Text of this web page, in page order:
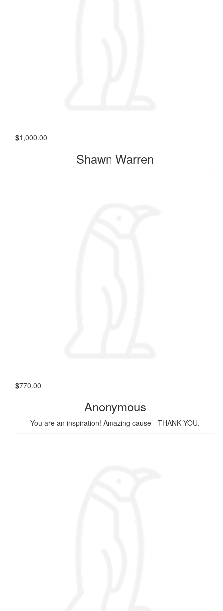
$1,000.00
Shawn Warren
$770.00
Anonymous
You are an inspiration! Amazing cause - THANK YOU.